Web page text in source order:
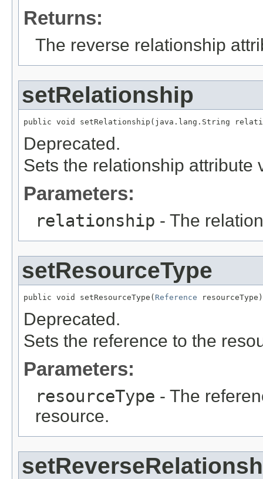
Returns:
The reverse relationship
setRelationship
public void setRelationship(java.lang.String
Deprecated.
Sets the relationship attribute
Parameters:
relationship - The
setResourceType
public void setResourceType( Reference resourceType)
Deprecated.
Sets the reference to the
Parameters:
resourceType - The
resource.